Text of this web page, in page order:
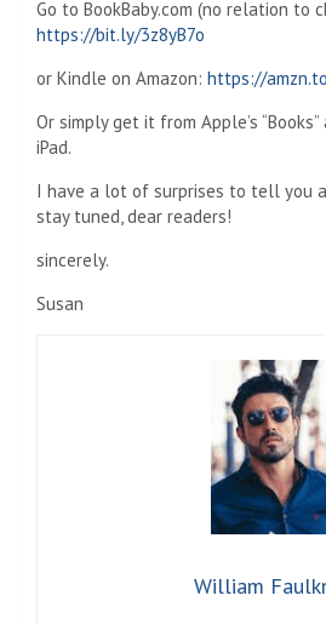
Go to BookBaby.com (no relation to
https://bit.ly/3z8yB7o
or Kindle on Amazon: https://
Or simply get it from Apple’s
iPad.
I have a lot of surprises to tell you
stay tuned, dear readers!
sincerely.
Susan
William